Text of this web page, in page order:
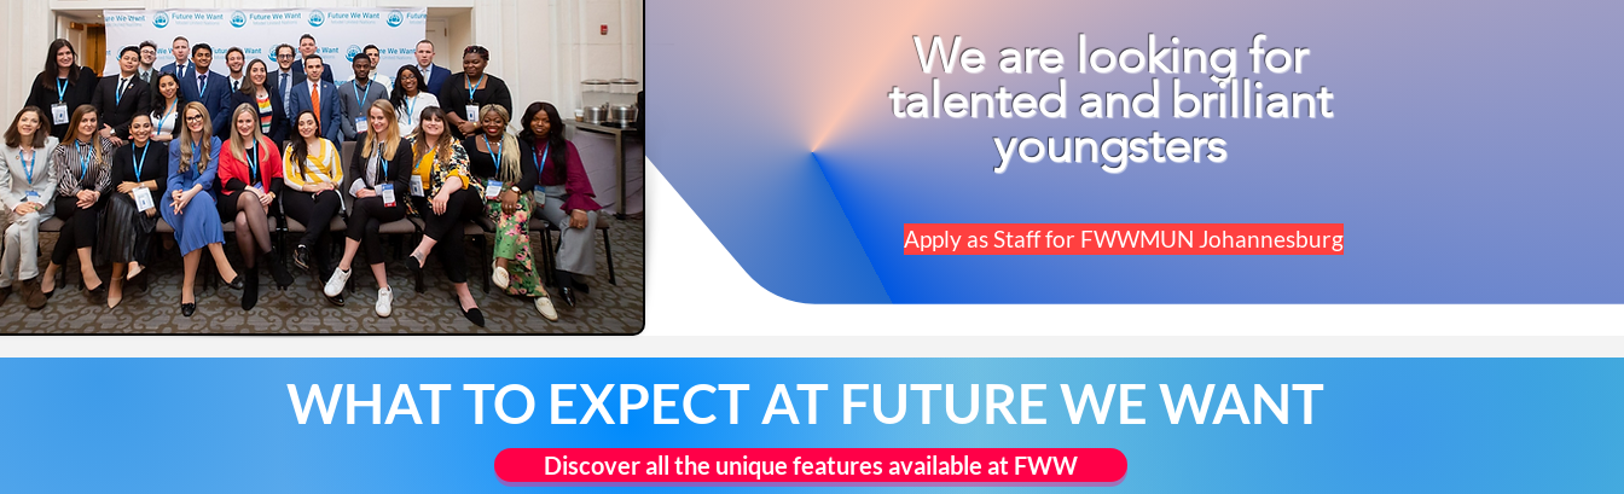
We are looking for
talented and brilliant
youngsters
Apply as Staff for FWWMUN Johannesburg
WHAT TO EXPECT AT FUTURE WE WANT
Discover all the unique features available at FWW